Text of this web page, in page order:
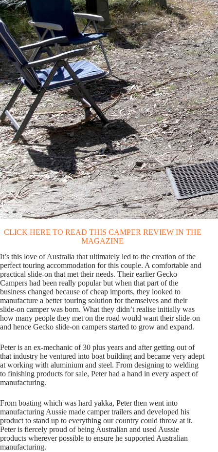
CLICK HERE TO READ THIS CAMPER REVIEW IN THE
MAGAZINE
It’s this love of Australia that ultimately led to the creation of the
perfect touring accommodation for this couple. A comfortable and
practical slide-on that met their needs. Their earlier Gecko
Campers had been really popular but when that part of the
business changed because of cheap imports, they looked to
manufacture a better touring solution for themselves and their
slide-on camper was born. What they didn’t realise initially was
how many people they met on the road would want their slide-on
and hence Gecko slide-on campers started to grow and expand.
Peter is an ex-mechanic of 30 plus years and after getting out of
that industry he ventured into boat building and became very adept
at working with aluminium and steel. From designing to welding
to finishing products for sale, Peter had a hand in every aspect of
manufacturing.
From boating which was hard yakka, Peter then went into
manufacturing Aussie made camper trailers and developed his
product to stand up to everything our country could throw at it.
Peter is fiercely proud of being Australian and used Aussie
products wherever possible to ensure he supported Australian
manufacturing.